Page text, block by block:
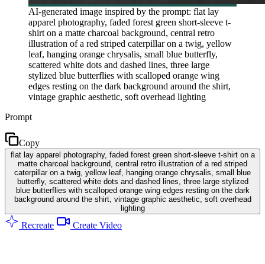
AI-generated image inspired by the prompt: flat lay
apparel photography, faded forest green short-sleeve t-
shirt on a matte charcoal background, central retro
illustration of a red striped caterpillar on a twig, yellow
leaf, hanging orange chrysalis, small blue butterfly,
scattered white dots and dashed lines, three large
stylized blue butterflies with scalloped orange wing
edges resting on the dark background around the shirt,
vintage graphic aesthetic, soft overhead lighting
Prompt
Copy
flat lay apparel photography, faded forest green short-sleeve t-shirt on a
matte charcoal background, central retro illustration of a red striped
caterpillar on a twig, yellow leaf, hanging orange chrysalis, small blue
butterfly, scattered white dots and dashed lines, three large stylized
blue butterflies with scalloped orange wing edges resting on the dark
background around the shirt, vintage graphic aesthetic, soft overhead
lighting
Recreate Create Video